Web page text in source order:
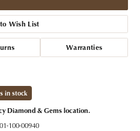
Wish List
Warranties
in stock
Diamond & Gems location.
100-00940